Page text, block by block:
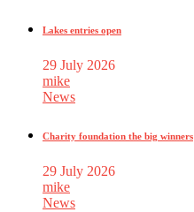
Lakes entries open
29 July 2026
mike
News
Charity foundation the big winners
29 July 2026
mike
News